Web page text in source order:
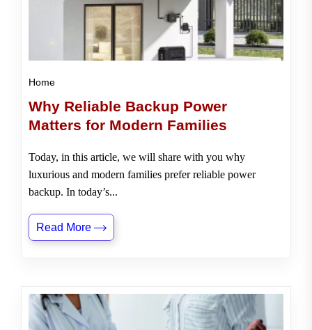
Home
Why Reliable Backup Power
Matters for Modern Families
Today, in this article, we will share with you why
luxurious and modern families prefer reliable power
backup. In today’s...
Read More